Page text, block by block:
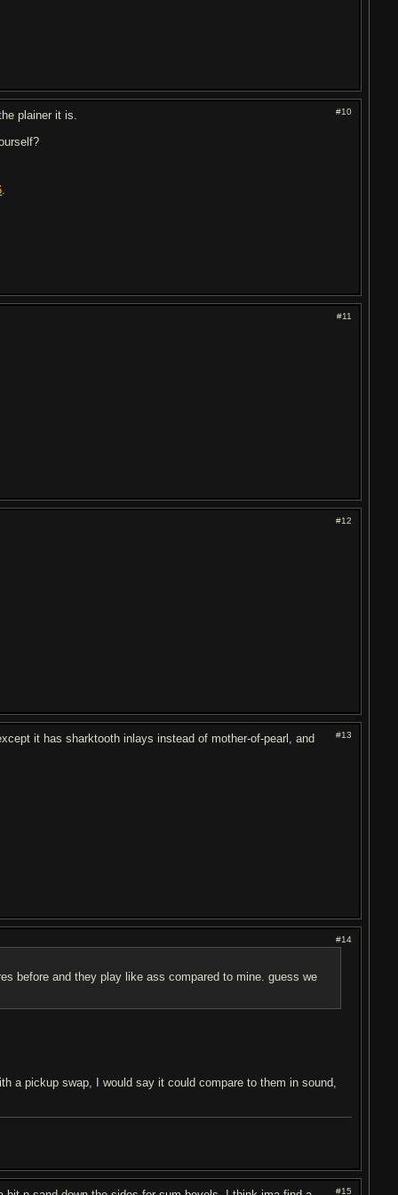
#10
plainer it is.
.
#11
#12
#13
it has sharktooth inlays instead of mother-of-pearl, and
#14
before and they play like ass compared to mine. guess we
a pickup swap, I would say it could compare to them in sound,
#15